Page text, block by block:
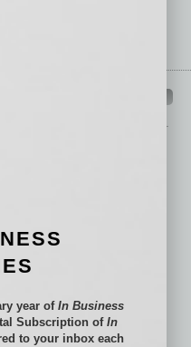
provide you with in-
of business.
Positions
year ofIn Business
Subscription of In
to your inbox each